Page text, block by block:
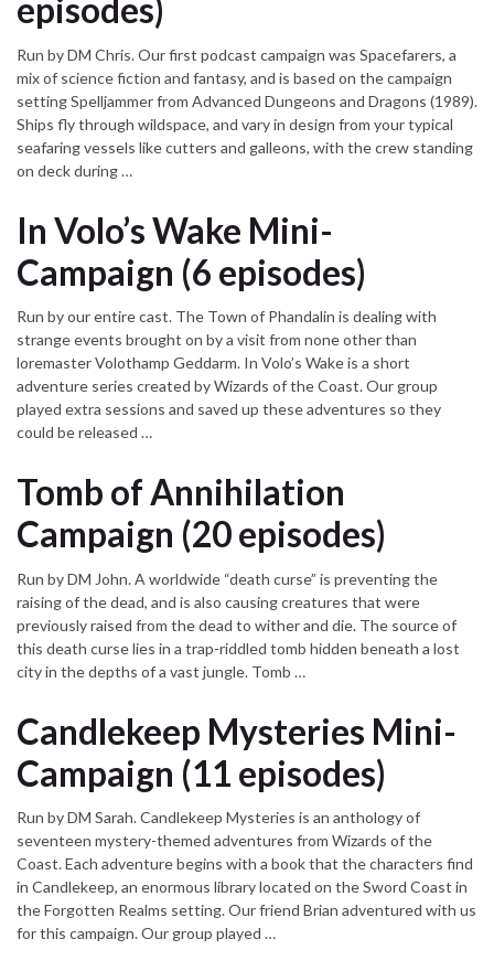
episodes)
Run by DM Chris. Our first podcast campaign was Spacefarers, a
mix of science fiction and fantasy, and is based on the campaign
setting Spelljammer from Advanced Dungeons and Dragons (1989).
Ships fly through wildspace, and vary in design from your typical
seafaring vessels like cutters and galleons, with the crew standing
on deck during …
In Volo’s Wake Mini-
Campaign (6 episodes)
Run by our entire cast. The Town of Phandalin is dealing with
strange events brought on by a visit from none other than
loremaster Volothamp Geddarm. In Volo’s Wake is a short
adventure series created by Wizards of the Coast. Our group
played extra sessions and saved up these adventures so they
could be released …
Tomb of Annihilation
Campaign (20 episodes)
Run by DM John. A worldwide “death curse” is preventing the
raising of the dead, and is also causing creatures that were
previously raised from the dead to wither and die. The source of
this death curse lies in a trap-riddled tomb hidden beneath a lost
city in the depths of a vast jungle. Tomb …
Candlekeep Mysteries Mini-
Campaign (11 episodes)
Run by DM Sarah. Candlekeep Mysteries is an anthology of
seventeen mystery-themed adventures from Wizards of the
Coast. Each adventure begins with a book that the characters find
in Candlekeep, an enormous library located on the Sword Coast in
the Forgotten Realms setting. Our friend Brian adventured with us
for this campaign. Our group played …